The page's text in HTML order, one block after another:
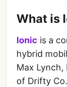
What is
Ionic is a
hybrid
Max Lynch,
of Drifty